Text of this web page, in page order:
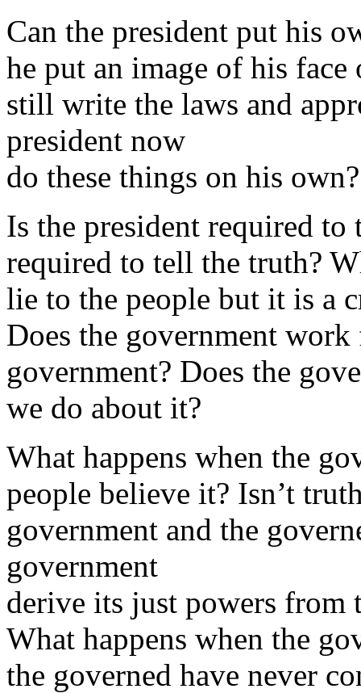
Can the president put his
he put an image of his face
still write the laws and
president now
do these things on his own?
Is the president required
required to tell the truth?
lie to the people but it is a
Does the government
government? Does the
we do about it?
What happens when the
people believe it? Isn’t
government and the
government
derive its just powers from
What happens when the
the governed have never